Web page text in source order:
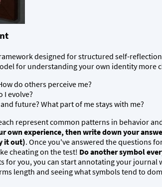
designed for structured self-
for understanding your own identity more
do others perceive me?
I evolve?
future? What part of me stays with me?
represent common patterns in behavior
own experience, then write down your
it out). Once you've answered the questions
cheating on the test! Do another symbol
for you, you can start annotating your journal
length and seeing what symbols tend to